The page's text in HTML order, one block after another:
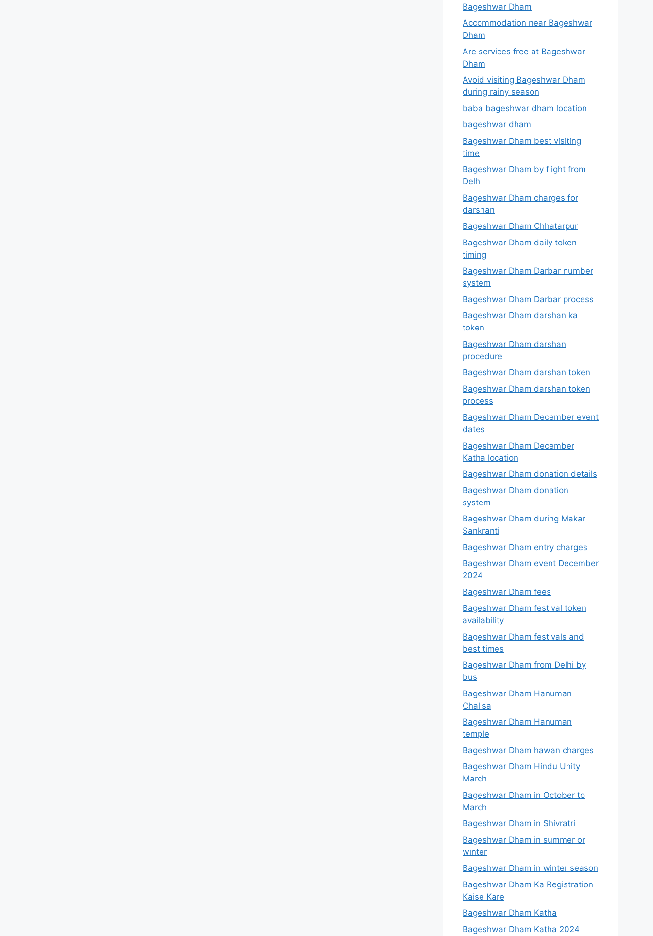
Bageshwar Dham
Accommodation near Bageshwar
Dham
Are services free at Bageshwar
Dham
Avoid visiting Bageshwar Dham
during rainy season
baba bageshwar dham location
bageshwar dham
Bageshwar Dham best visiting
time
Bageshwar Dham by flight from
Delhi
Bageshwar Dham charges for
darshan
Bageshwar Dham Chhatarpur
Bageshwar Dham daily token
timing
Bageshwar Dham Darbar number
system
Bageshwar Dham Darbar process
Bageshwar Dham darshan ka
token
Bageshwar Dham darshan
procedure
Bageshwar Dham darshan token
Bageshwar Dham darshan token
process
Bageshwar Dham December event
dates
Bageshwar Dham December
Katha location
Bageshwar Dham donation details
Bageshwar Dham donation
system
Bageshwar Dham during Makar
Sankranti
Bageshwar Dham entry charges
Bageshwar Dham event December
2024
Bageshwar Dham fees
Bageshwar Dham festival token
availability
Bageshwar Dham festivals and
best times
Bageshwar Dham from Delhi by
bus
Bageshwar Dham Hanuman
Chalisa
Bageshwar Dham Hanuman
temple
Bageshwar Dham hawan charges
Bageshwar Dham Hindu Unity
March
Bageshwar Dham in October to
March
Bageshwar Dham in Shivratri
Bageshwar Dham in summer or
winter
Bageshwar Dham in winter season
Bageshwar Dham Ka Registration
Kaise Kare
Bageshwar Dham Katha
Bageshwar Dham Katha 2024